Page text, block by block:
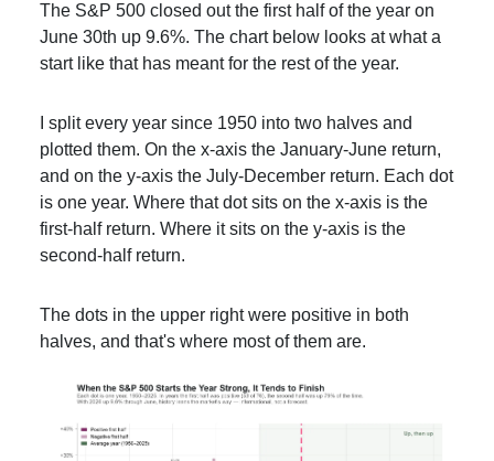
The S&P 500 closed out the first half of the year on
June 30th up 9.6%. The chart below looks at what a
start like that has meant for the rest of the year.
I split every year since 1950 into two halves and
plotted them. On the x-axis the January-June return,
and on the y-axis the July-December return. Each dot
is one year. Where that dot sits on the x-axis is the
first-half return. Where it sits on the y-axis is the
second-half return.
The dots in the upper right were positive in both
halves, and that's where most of them are.